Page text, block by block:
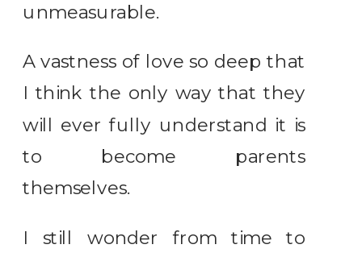
unmeasurable.
A vastness of love so deep that
I think the only way that they
will ever fully understand it is
to become parents
themselves.
I still wonder from time to